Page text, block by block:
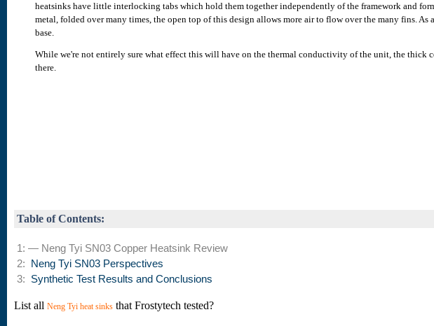
heatsinks have little interlocking tabs which hold them together independently of the framework and
metal, folded over many times, the open top of this design allows more air to flow over the many fins.
base.
While we're not entirely sure what effect this will have on the thermal conductivity of the unit, the
there.
Table of Contents:
1: — Neng Tyi SN03 Copper Heatsink Review
2:
Neng Tyi SN03 Perspectives
3: Synthetic Test Results and Conclusions
List all Neng Tyi heat sinks that Frostytech tested?